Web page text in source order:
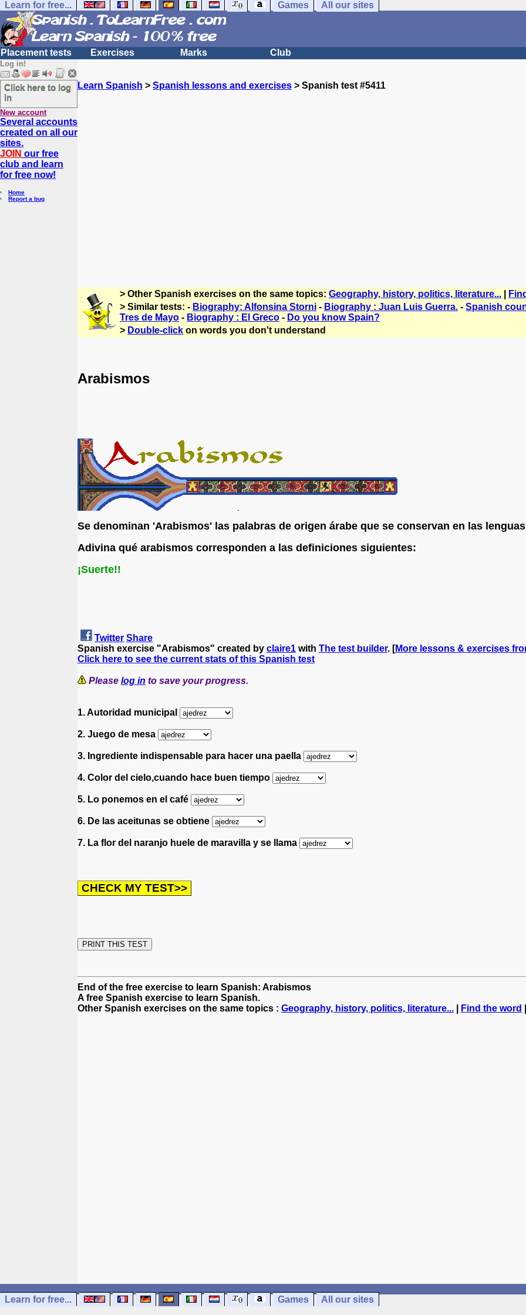
Learn for free... Games All our sites
Placement tests Exercises Marks Club
Log in!
Click here to log
in
New account
Several accounts
created on all our
sites.
JOIN our free
club and learn
for free now!
Home
Report a bug
Learn Spanish > Spanish lessons and exercises > Spanish test #5411
> Other Spanish exercises on the same topics: Geography, history, politics, literature...
> Similar tests: - Biography: Alfonsina Storni - Biography : Juan Luis Guerra. - Spanish
Tres de Mayo - Biography : El Greco - Do you know Spain?
> Double-click on words you don't understand
Arabismos
Se denominan 'Arabismos' las palabras de origen árabe que se conservan en las
Adivina qué arabismos corresponden a las definiciones siguientes:
¡Suerte!!
Twitter Share
Spanish exercise "Arabismos" created by claire1 with The test builder. [More lessons & exercises
Click here to see the current stats of this Spanish test
Please log in to save your progress.
1. Autoridad municipal
2. Juego de mesa
3. Ingrediente indispensable para hacer una paella
4. Color del cielo,cuando hace buen tiempo
5. Lo ponemos en el café
6. De las aceitunas se obtiene
7. La flor del naranjo huele de maravilla y se llama
End of the free exercise to learn Spanish: Arabismos
A free Spanish exercise to learn Spanish.
Other Spanish exercises on the same topics : Geography, history, politics, literature... Find the word
Learn for free... Games All our sites